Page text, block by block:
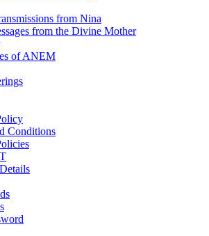
from Nina
from the Divine Mother
of ANEM
Conditions